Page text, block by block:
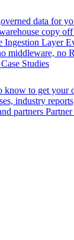
data for
copy
Ingestion Layer
middleware, no
Case Studies
know to get your
industry
partners